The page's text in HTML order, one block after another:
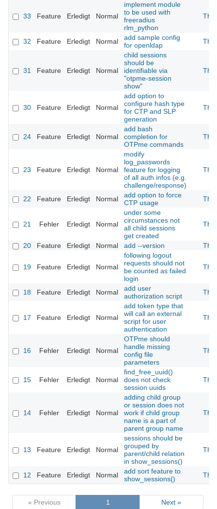
33 Feature Erledigt Normal
implement module
to be used with
freeradius
rlm_python
The
32 Feature Erledigt Normal
add sample config
for openldap
The
31 Feature Erledigt Normal
child sessions
should be
identifiable via
"otpme-session
show"
The
30 Feature Erledigt Normal
add option to
configure hash type
for CTP and SLP
generation
The
24 Feature Erledigt Normal
add bash
completion for
OTPme commands
The
23 Feature Erledigt Normal
modify
log_passwords
feature for logging
of all auth infos (e.g.
challenge/response)
The
22 Feature Erledigt Normal
add option to force
CTP usage
The
21 Fehler Erledigt Normal
under some
circumstances not
all child sessions
get created
The
20 Feature Erledigt Normal add --version The
19 Feature Erledigt Normal
following logout
requests should not
be counted as failed
login
The
18 Feature Erledigt Normal
add user
authorization script
The
17 Feature Erledigt Normal
add token type that
will call an external
script for user
authentication
The
16 Fehler Erledigt Normal
OTPme should
handle missing
config file
parameters
The
15 Fehler Erledigt Normal
find_free_uuid()
does not check
session uuids
The
14 Fehler Erledigt Normal
adding child group
or session does not
work if child group
name is a part of
parent group name
The
13 Feature Erledigt Normal
sessions should be
grouped by
parent/child relation
in show_sessions()
The
12 Feature Erledigt Normal
add sort feature to
show_sessions()
The
« Previous 1 Next »